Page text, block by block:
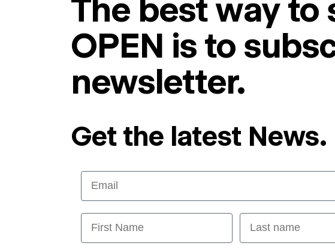
The best way
OPEN is to
newsletter.
Get the latest News.
Email
First Name Last name